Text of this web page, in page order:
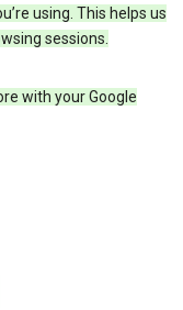
using. This helps us
sessions.
with your Google